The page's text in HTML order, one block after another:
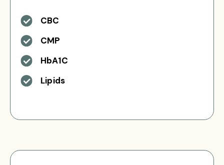
CBC
CMP
HbA1C
Lipids